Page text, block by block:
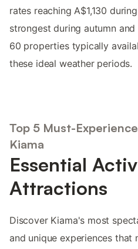
rates reaching A$1,130
strongest during autumn
60 properties typically
these ideal weather periods.
Top 5 Must-
Kiama
Essential
Attractions
Discover Kiama's most
and unique experiences that